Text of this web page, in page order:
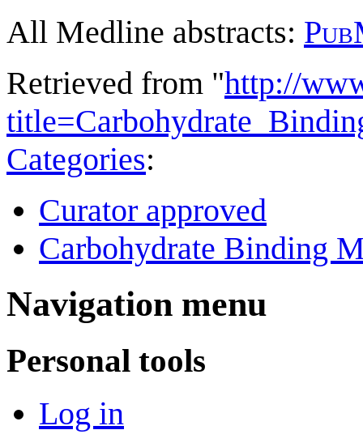
All Medline abstracts:
Retrieved from "http://
Categories:
Curator approved
Carbohydrate Binding
Navigation menu
Personal tools
Log in